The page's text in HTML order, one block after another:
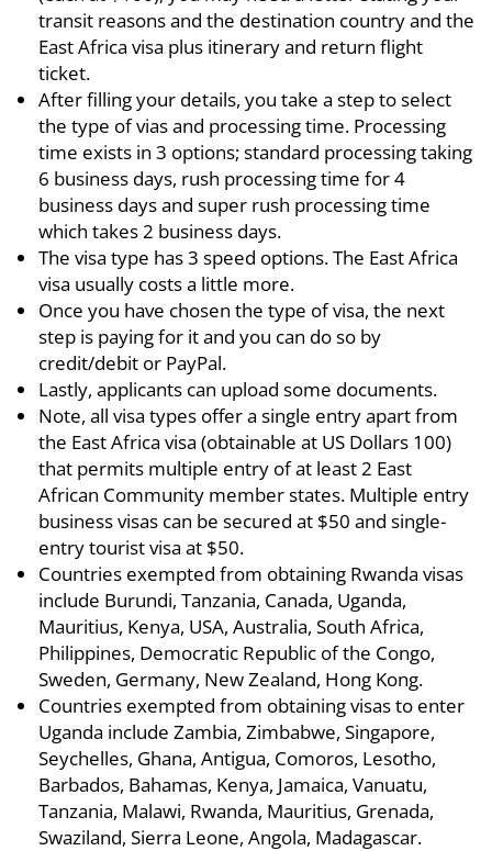
transit reasons and the destination country and the
East Africa visa plus itinerary and return flight
ticket.
After filling your details, you take a step to select
the type of vias and processing time. Processing
time exists in 3 options; standard processing taking
6 business days, rush processing time for 4
business days and super rush processing time
which takes 2 business days.
The visa type has 3 speed options. The East Africa
visa usually costs a little more.
Once you have chosen the type of visa, the next
step is paying for it and you can do so by
credit/debit or PayPal.
Lastly, applicants can upload some documents.
Note, all visa types offer a single entry apart from
the East Africa visa (obtainable at US Dollars 100)
that permits multiple entry of at least 2 East
African Community member states. Multiple entry
business visas can be secured at $50 and single-
entry tourist visa at $50.
Countries exempted from obtaining Rwanda visas
include Burundi, Tanzania, Canada, Uganda,
Mauritius, Kenya, USA, Australia, South Africa,
Philippines, Democratic Republic of the Congo,
Sweden, Germany, New Zealand, Hong Kong.
Countries exempted from obtaining visas to enter
Uganda include Zambia, Zimbabwe, Singapore,
Seychelles, Ghana, Antigua, Comoros, Lesotho,
Barbados, Bahamas, Kenya, Jamaica, Vanuatu,
Tanzania, Malawi, Rwanda, Mauritius, Grenada,
Swaziland, Sierra Leone, Angola, Madagascar.